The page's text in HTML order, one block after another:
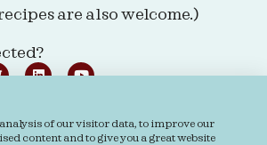
are also welcome.)
analysis of our visitor data, to improve our
content and to give you a great website